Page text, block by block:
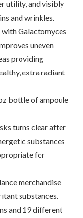
utility, and visibly
and wrinkles.
Galactomyces
uneven
providing
extra radiant
bottle of ampoule
turns clear after
substances
for
merchandise
substances.
and 19 different